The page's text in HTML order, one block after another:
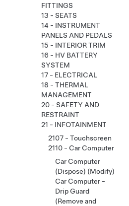
FITTINGS
13 - SEATS
14 - INSTRUMENT
PANELS AND PEDALS
15 - INTERIOR TRIM
16 - HV BATTERY
SYSTEM
17 - ELECTRICAL
18 - THERMAL
MANAGEMENT
20 - SAFETY AND
RESTRAINT
21 - INFOTAINMENT
2107 - Touchscreen
2110 - Car Computer
Car Computer
(Dispose) (Modify)
Car Computer -
Drip Guard
(Remove and